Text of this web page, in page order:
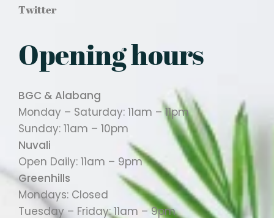
Twitter
Opening hours
BGC & Alabang
Monday – Saturday: 11am – 11pm
Sunday: 11am – 10pm
Nuvali
Open Daily: 11am – 9pm
Greenhills
Mondays: Closed
Tuesday – Friday: 11am – 9pm